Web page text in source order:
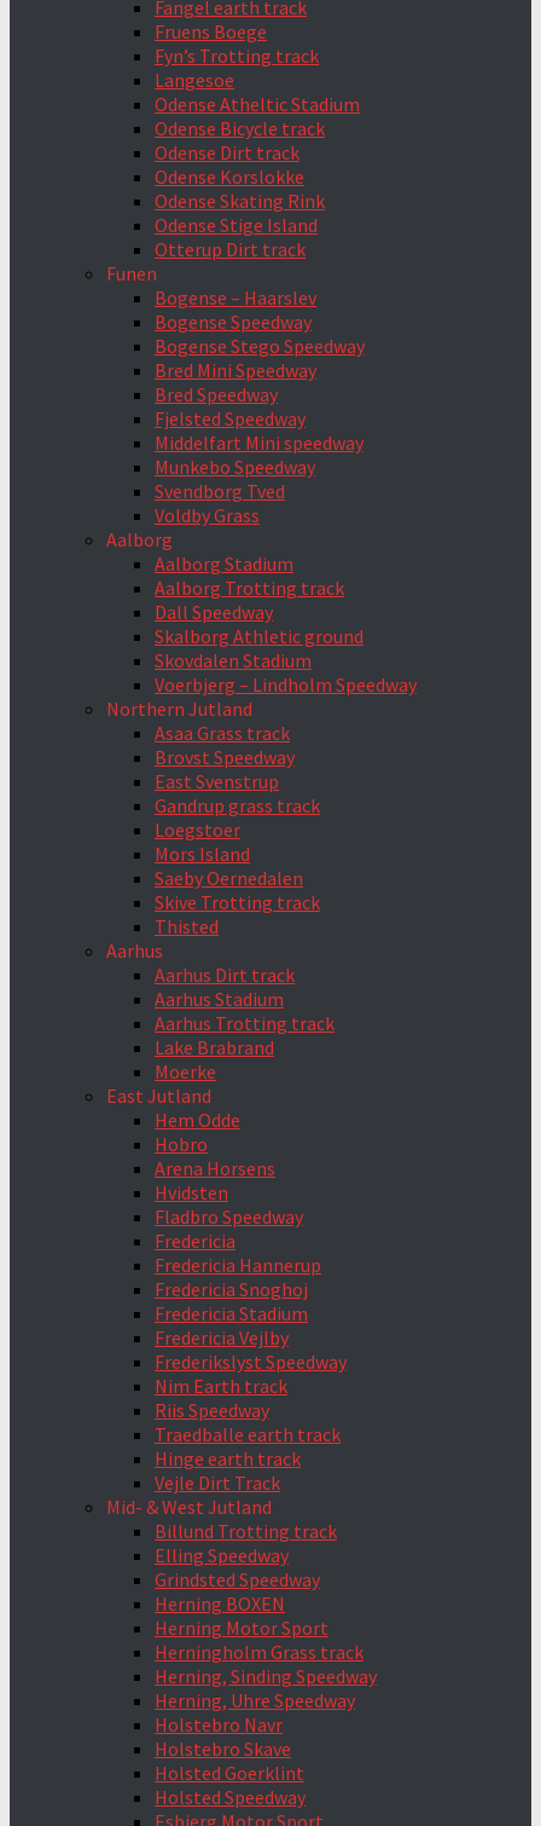
Fangel earth track
Fruens Boege
Fyn’s Trotting track
Langesoe
Odense Atheltic Stadium
Odense Bicycle track
Odense Dirt track
Odense Korslokke
Odense Skating Rink
Odense Stige Island
Otterup Dirt track
Funen
Bogense – Haarslev
Bogense Speedway
Bogense Stego Speedway
Bred Mini Speedway
Bred Speedway
Fjelsted Speedway
Middelfart Mini speedway
Munkebo Speedway
Svendborg Tved
Voldby Grass
Aalborg
Aalborg Stadium
Aalborg Trotting track
Dall Speedway
Skalborg Athletic ground
Skovdalen Stadium
Voerbjerg – Lindholm Speedway
Northern Jutland
Asaa Grass track
Brovst Speedway
East Svenstrup
Gandrup grass track
Loegstoer
Mors Island
Saeby Oernedalen
Skive Trotting track
Thisted
Aarhus
Aarhus Dirt track
Aarhus Stadium
Aarhus Trotting track
Lake Brabrand
Moerke
East Jutland
Hem Odde
Hobro
Arena Horsens
Hvidsten
Fladbro Speedway
Fredericia
Fredericia Hannerup
Fredericia Snoghoj
Fredericia Stadium
Fredericia Vejlby
Frederikslyst Speedway
Nim Earth track
Riis Speedway
Traedballe earth track
Hinge earth track
Vejle Dirt Track
Mid- & West Jutland
Billund Trotting track
Elling Speedway
Grindsted Speedway
Herning BOXEN
Herning Motor Sport
Herningholm Grass track
Herning, Sinding Speedway
Herning, Uhre Speedway
Holstebro Navr
Holstebro Skave
Holsted Goerklint
Holsted Speedway
Esbjerg Motor Sport